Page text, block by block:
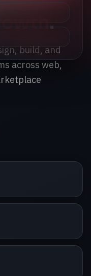
.
build, and
across web,